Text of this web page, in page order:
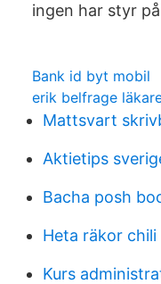
ingen har styr
Bank id byt mobil
erik belfrage
Mattsvart
Aktietips
Bacha posh
Heta räkor chili
Kurs